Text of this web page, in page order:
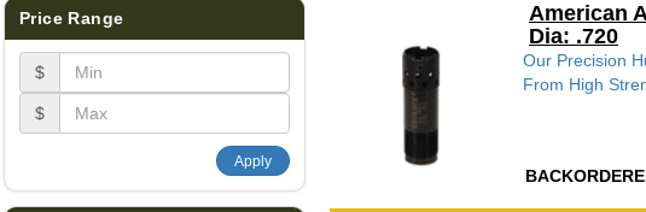
Price Range
$
$
Apply
American
Dia: .720
Our Precision
From High